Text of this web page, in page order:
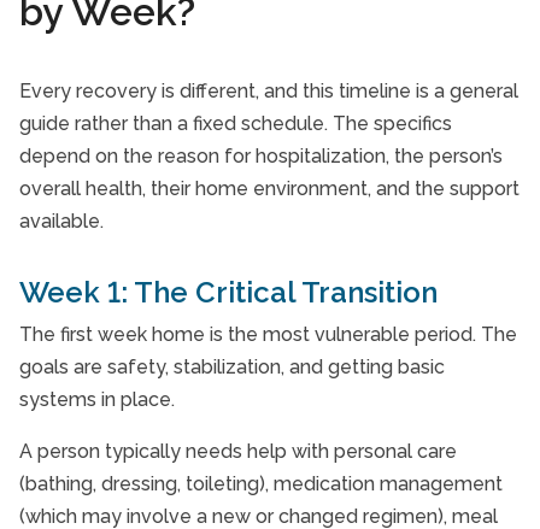
by Week?
Every recovery is different, and this timeline is a general
guide rather than a fixed schedule. The specifics
depend on the reason for hospitalization, the person’s
overall health, their home environment, and the support
available.
Week 1: The Critical Transition
The first week home is the most vulnerable period. The
goals are safety, stabilization, and getting basic
systems in place.
A person typically needs help with personal care
(bathing, dressing, toileting), medication management
(which may involve a new or changed regimen), meal